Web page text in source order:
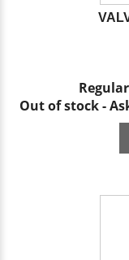
Out of stock -